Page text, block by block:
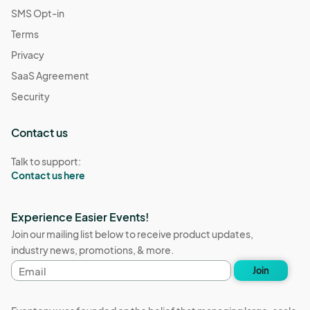
SMS Opt-in
Terms
Privacy
SaaS Agreement
Security
Contact us
Talk to support:
Contact us here
Experience Easier Events!
Join our mailing list below to receive product updates,
industry news, promotions, & more.
Email
address
Join